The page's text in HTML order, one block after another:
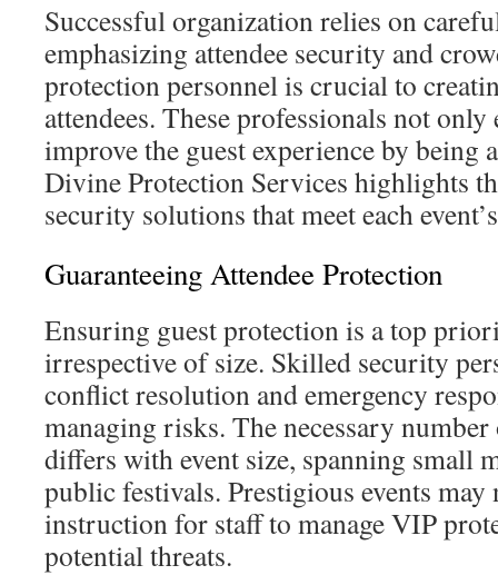
Successful organization relies on
emphasizing attendee security and
protection personnel is crucial to
attendees. These professionals not
improve the guest experience by being
Divine Protection Services highlights
security solutions that meet each
Guaranteeing Attendee Protection
Ensuring guest protection is a top
irrespective of size. Skilled security
conflict resolution and emergency
managing risks. The necessary
differs with event size, spanning small
public festivals. Prestigious events may
instruction for staff to manage VIP
potential threats.